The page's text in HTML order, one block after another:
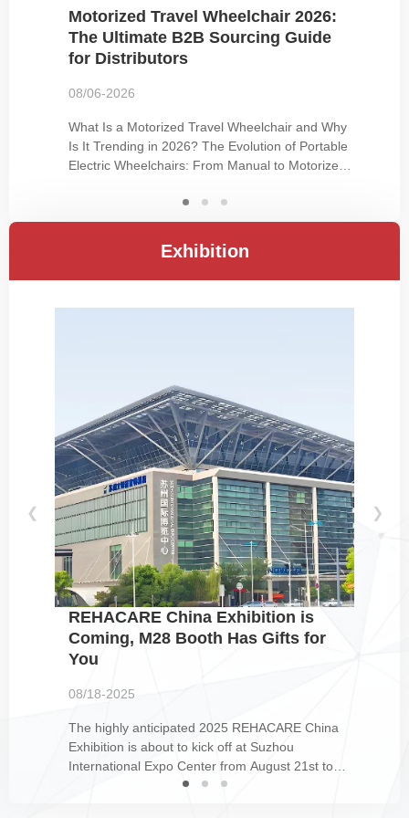
Motorized Travel Wheelchair 2026:
The Ultimate B2B Sourcing Guide
for Distributors
08/06-2026
What Is a Motorized Travel Wheelchair and Why
Is It Trending in 2026? The Evolution of Portable
Electric Wheelchairs: From Manual to Motorized
users with mobility impairments, but the demand
for independence and active lifestyles has driven
innovation. Manual…Exhibition
REHACARE China Exhibition is
Coming, M28 Booth Has Gifts for
You
08/18-2025
The highly anticipated 2025 REHACARE China
Exhibition is about to kick off at Suzhou
International Expo Center from August 21st to
23rd. This grand event gathers numerous high-
❮ ❯